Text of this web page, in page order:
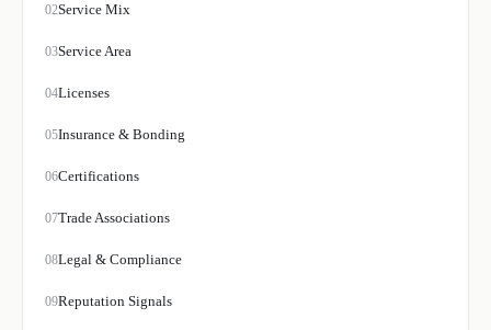
02Service Mix
03Service Area
04Licenses
05Insurance & Bonding
06Certifications
07Trade Associations
08Legal & Compliance
09Reputation Signals